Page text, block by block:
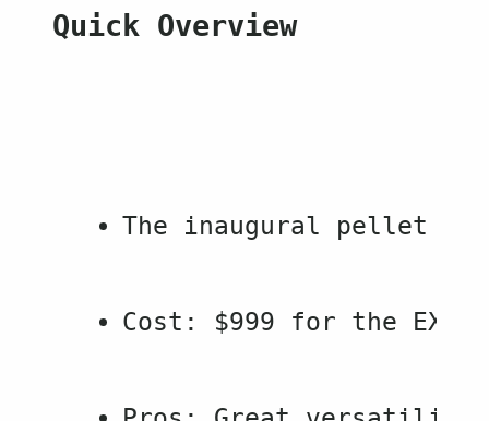
Quick Overview
The inaugural pellet
Cost: $999 for the EX4,